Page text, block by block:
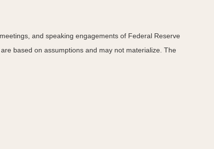
and speaking engagements of Federal Reserve
based on assumptions and may not materialize. The